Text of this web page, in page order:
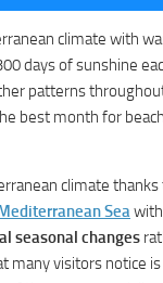
climate with
days of sunshine
patterns
best month for
climate thanks
Sea with
seasonal changes
many visitors notice